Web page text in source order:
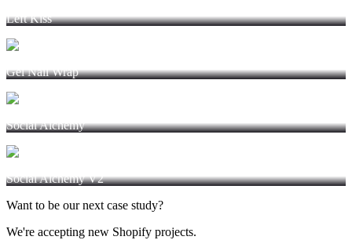
Left Kiss
Gel Nail Wrap
Social Alchemy
Social Alchemy V2
Want to be our next case study?
We're accepting new Shopify projects.